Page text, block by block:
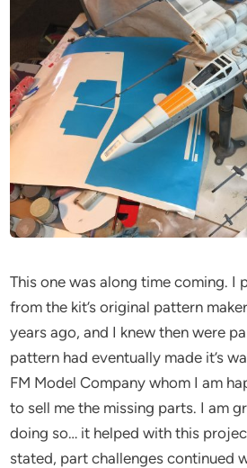
This one was along time coming. I
from the kit’s original pattern
years ago, and I knew then were
pattern had eventually made it’s
FM Model Company whom I am
to sell me the missing parts. I am
doing so… it helped with this
stated, part challenges continued